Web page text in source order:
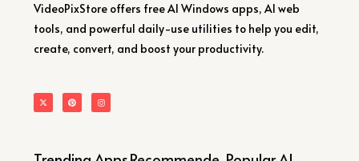
VideoPixStore offers free AI Windows apps, AI web
tools, and powerful daily-use utilities to help you edit,
create, convert, and boost your productivity.